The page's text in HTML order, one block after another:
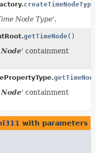
createTimeNodeType
Node Type'.
getTimeNode()
' containment
getTimeNode
' containment
with parameters